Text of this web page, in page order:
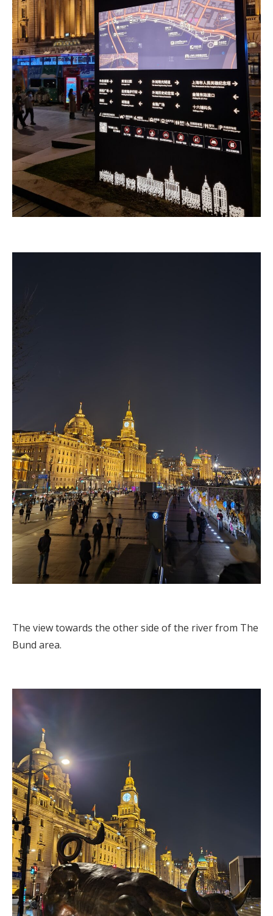
The view towards the other side of the river from The
Bund area.